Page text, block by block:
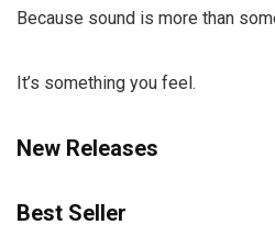
Because sound is more than
It’s something you feel.
New Releases
Best Seller